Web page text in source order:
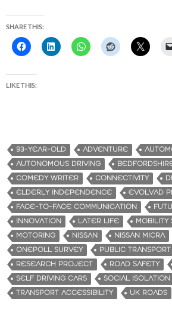
SHARE THIS:
LIKE THIS:
93-YEAR-OLD ADVENTURE
AUTONOMOUS DRIVING
COMEDY WRITER
CONNECTIVITY
ELDERLY INDEPENDENCE
EVOLVAD
FACE-TO-FACE COMMUNICATION
INNOVATION
LATER LIFE
MOBILITY
MOTORING
NISSAN NISSAN MICRA
ONEPOLL SURVEY
PUBLIC TRANSPORT
RESEARCH PROJECT
ROAD SAFETY
SELF DRIVING CARS
SOCIAL ISOLATION
TRANSPORT ACCESSIBILITY
UK ROADS